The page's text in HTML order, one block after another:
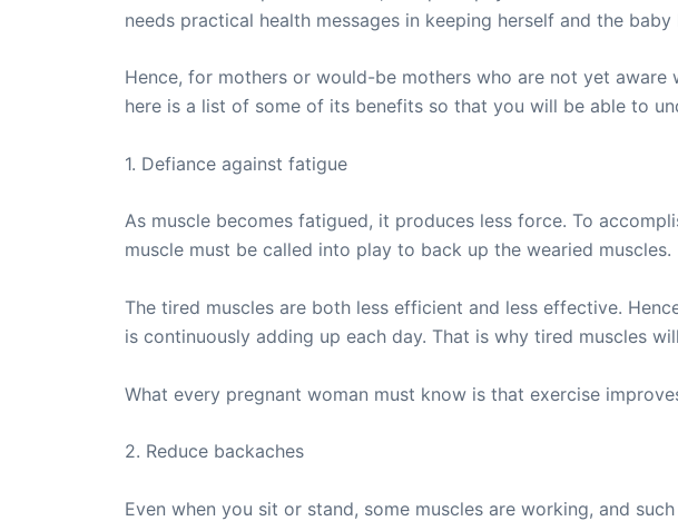
needs practical health messages in keeping herself and the baby
Hence, for mothers or would-be mothers who are not yet
here is a list of some of its benefits so that you will be able to
1. Defiance against fatigue
As muscle becomes fatigued, it produces less force. To
muscle must be called into play to back up the wearied muscles.
The tired muscles are both less efficient and less effective.
is continuously adding up each day. That is why tired muscles
What every pregnant woman must know is that exercise
2. Reduce backaches
Even when you sit or stand, some muscles are working, and